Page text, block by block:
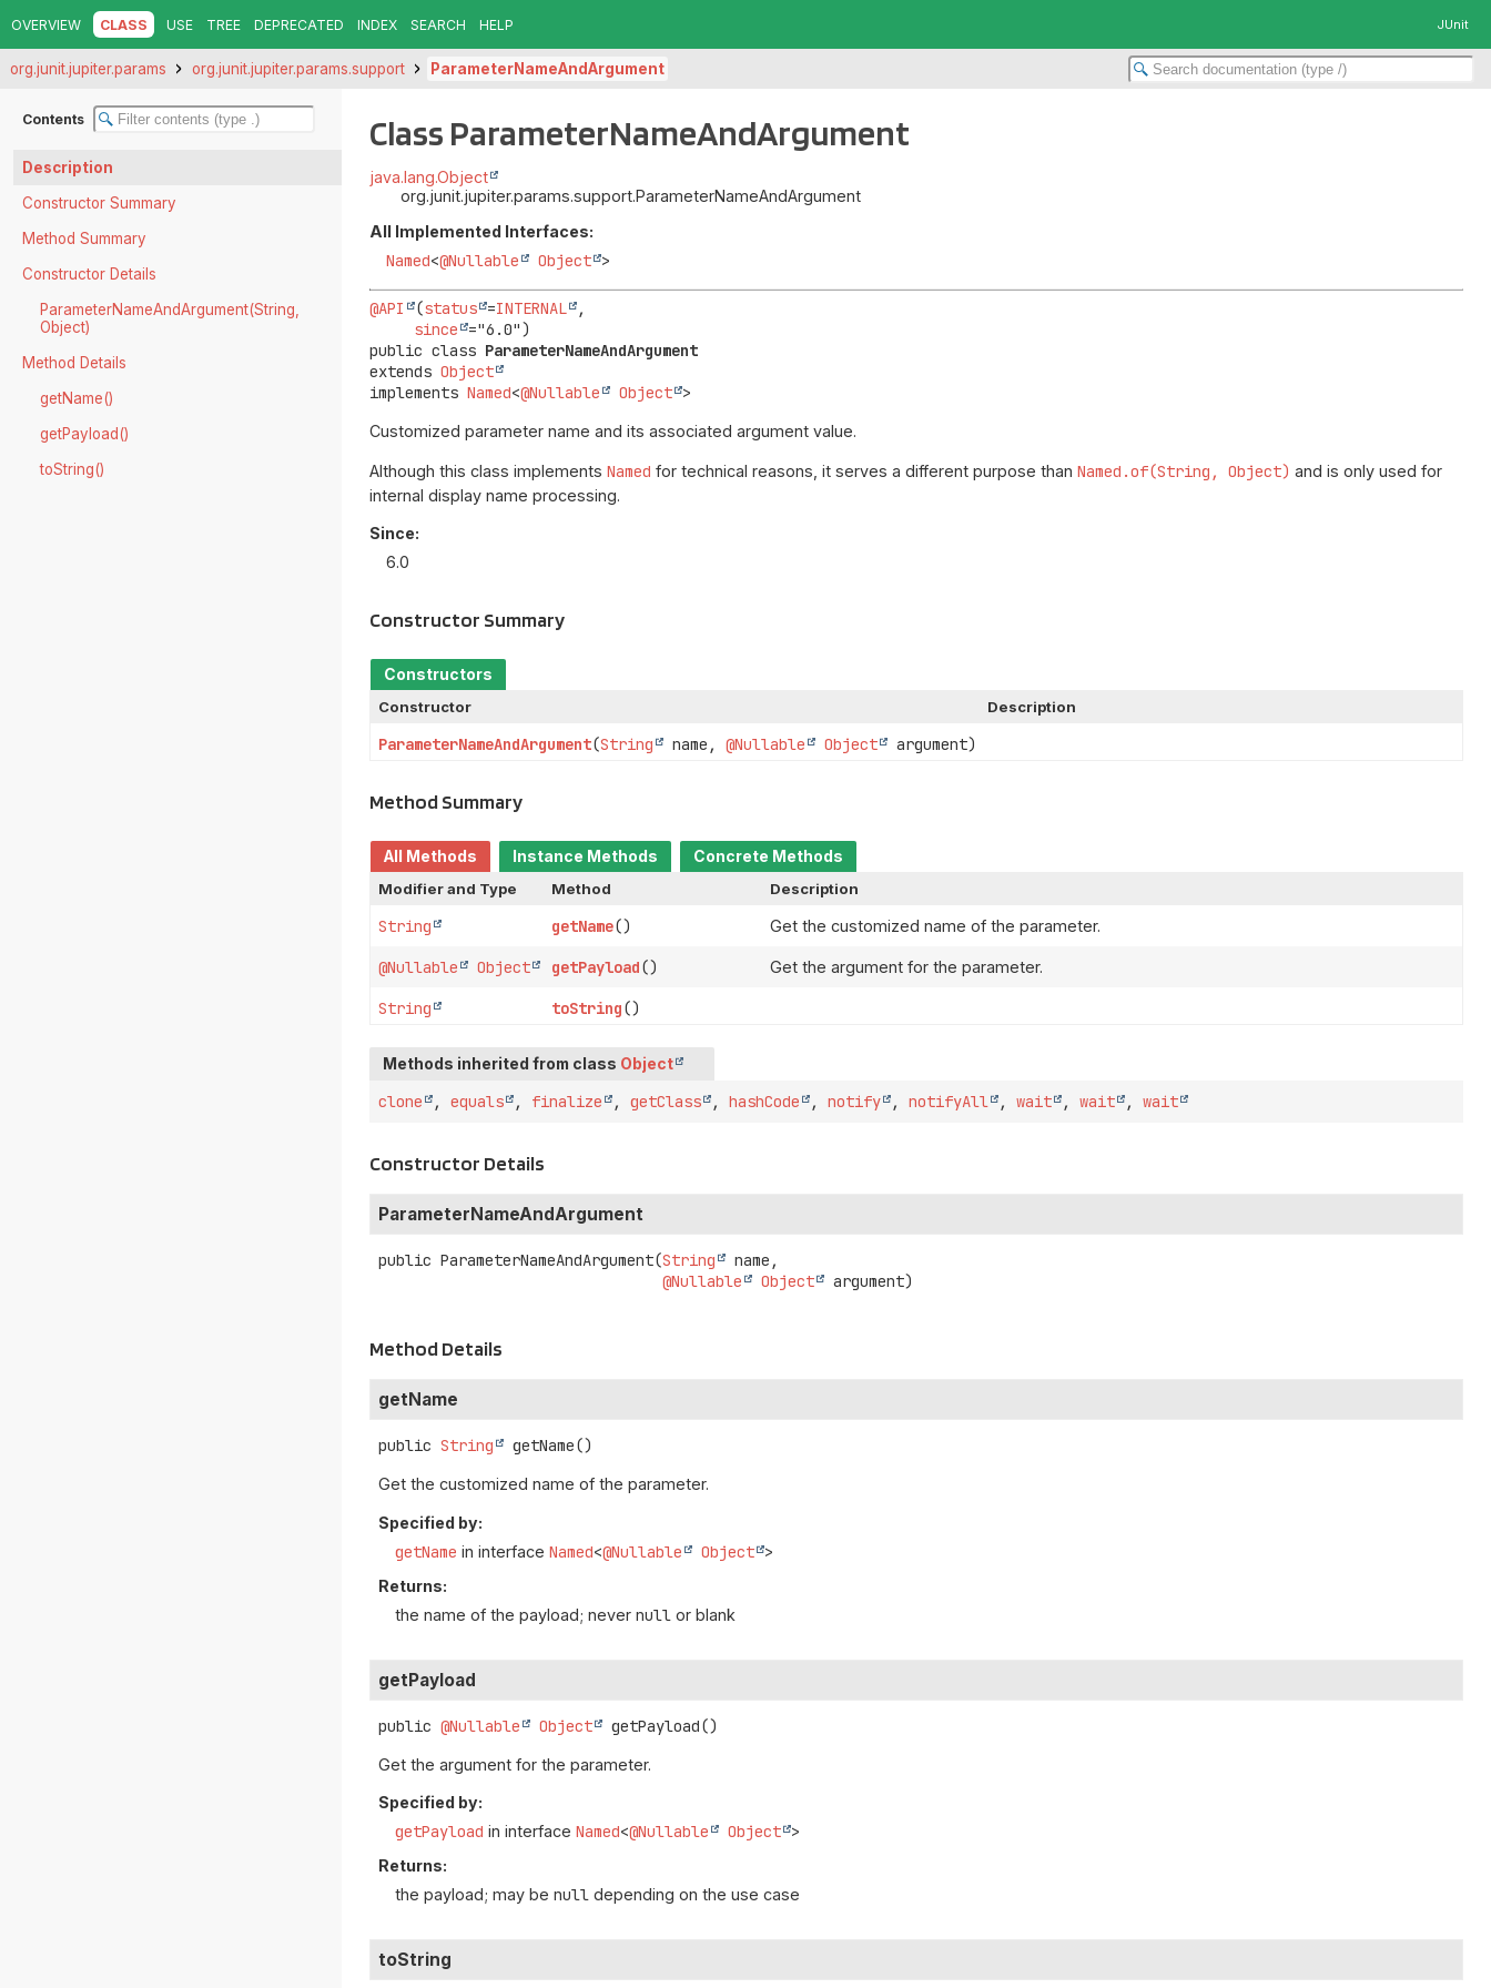
OVERVIEW CLASS USE TREE DEPRECATED INDEX SEARCH HELP JUnit
org.junit.jupiter.params org.junit.jupiter.params.support ParameterNameAndArgument
Contents
Description
Constructor Summary
Method Summary
Constructor Details
ParameterNameAndArgument(String,
Object)
Method Details
getName()
getPayload()
toString()
Class ParameterNameAndArgument
java.lang.Object
org.junit.jupiter.params.support.ParameterNameAndArgument
All Implemented Interfaces:
Named<@Nullable Object >
@API (status =INTERNAL
,
since
public class ParameterNameAndArgument
extends Object
implements Named<@Nullable Object >
Customized parameter name and its associated argument value.
Although this class implementsNamed for technical reasons, it serves a different purpose thanNamed.of(String, Object) and is only used for
internal display name processing.
Since:
6.0
Constructor Summary
Constructors
Constructor
Description
ParameterNameAndArgument(String name,@Nullable Object argument)
Method Summary
All Methods Instance Methods
Concrete Methods
Modifier and Type
Method Description
String getName() Get the customized name of the parameter.
@Nullable Object getPayload() Get the argument for the parameter.
String toString()
Methods inherited from class Object
clone ,equals , finalize ,getClass ,hashCode ,notify ,notifyAll ,wait ,wait ,wait
Constructor Details
ParameterNameAndArgument
public ParameterNameAndArgument(String
name,
@Nullable
Object argument)
Method Details
getName
public String getName()
Get the customized name of the parameter.
Specified by:
getName in interfaceNamed<@Nullable Object >
Returns:
the name of the payload; nevernull or blank
getPayload
public @Nullable Object getPayload()
Get the argument for the parameter.
Specified by:
getPayload in interfaceNamed<@Nullable Object >
Returns:
the payload; may benull depending on the use case
toString